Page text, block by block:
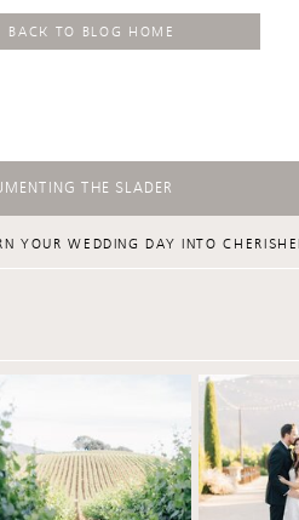
BACK TO BLOG HOME
THE SLADER
YOUR WEDDING DAY INTO